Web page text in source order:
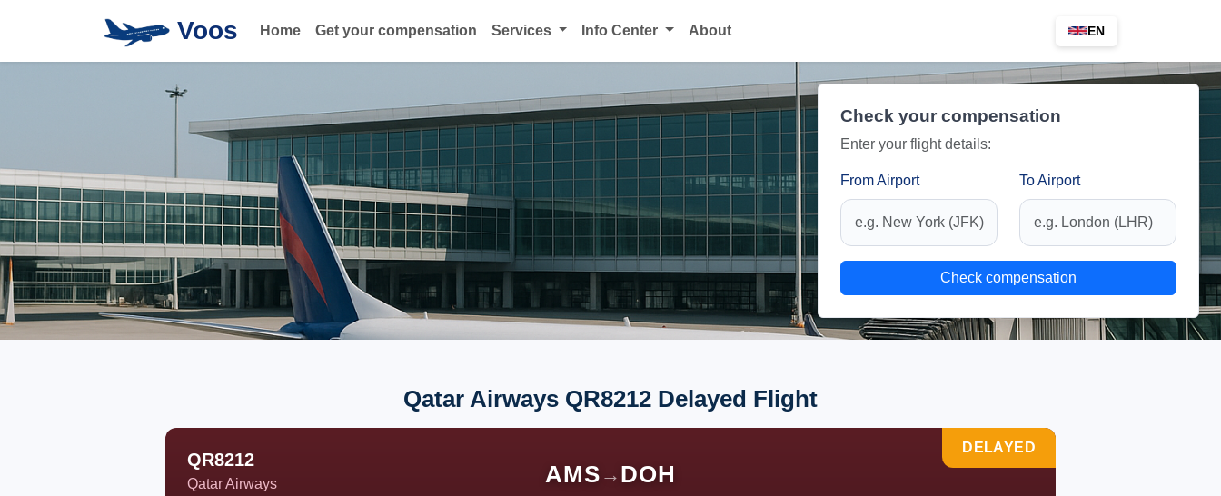
Voos Home Get your compensation Services Info Center About EN
Check your compensation
Enter your flight details:
From Airport To Airport
Check compensation
Qatar Airways QR8212 Delayed Flight
QR8212
Qatar Airways AMS → DOH
DELAYED